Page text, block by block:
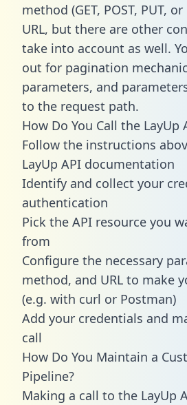
method (GET, POST, PUT,
URL, but there are other
take into account as well.
out for pagination
parameters, and
to the request path.
How Do You Call the LayUp
Follow the instructions
LayUp API documentation
Identify and collect your
authentication
Pick the API resource you
from
Configure the necessary
method, and URL to make
(e.g. with curl or Postman)
Add your credentials and
call
How Do You Maintain a
Pipeline?
Making a call to the LayUp